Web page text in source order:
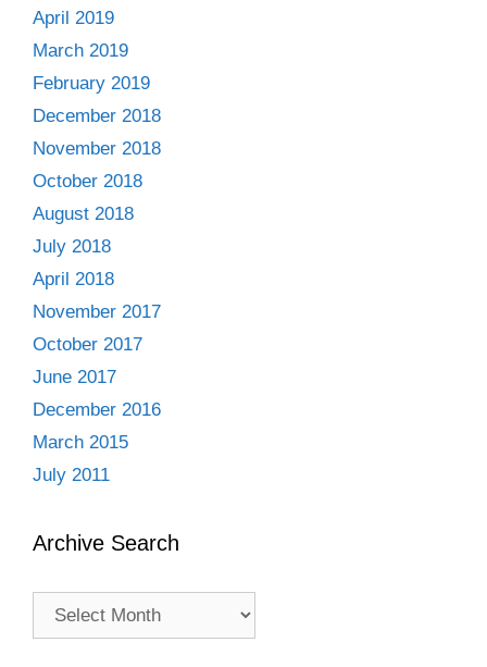
April 2019
March 2019
February 2019
December 2018
November 2018
October 2018
August 2018
July 2018
April 2018
November 2017
October 2017
June 2017
December 2016
March 2015
July 2011
Archive Search
Archive